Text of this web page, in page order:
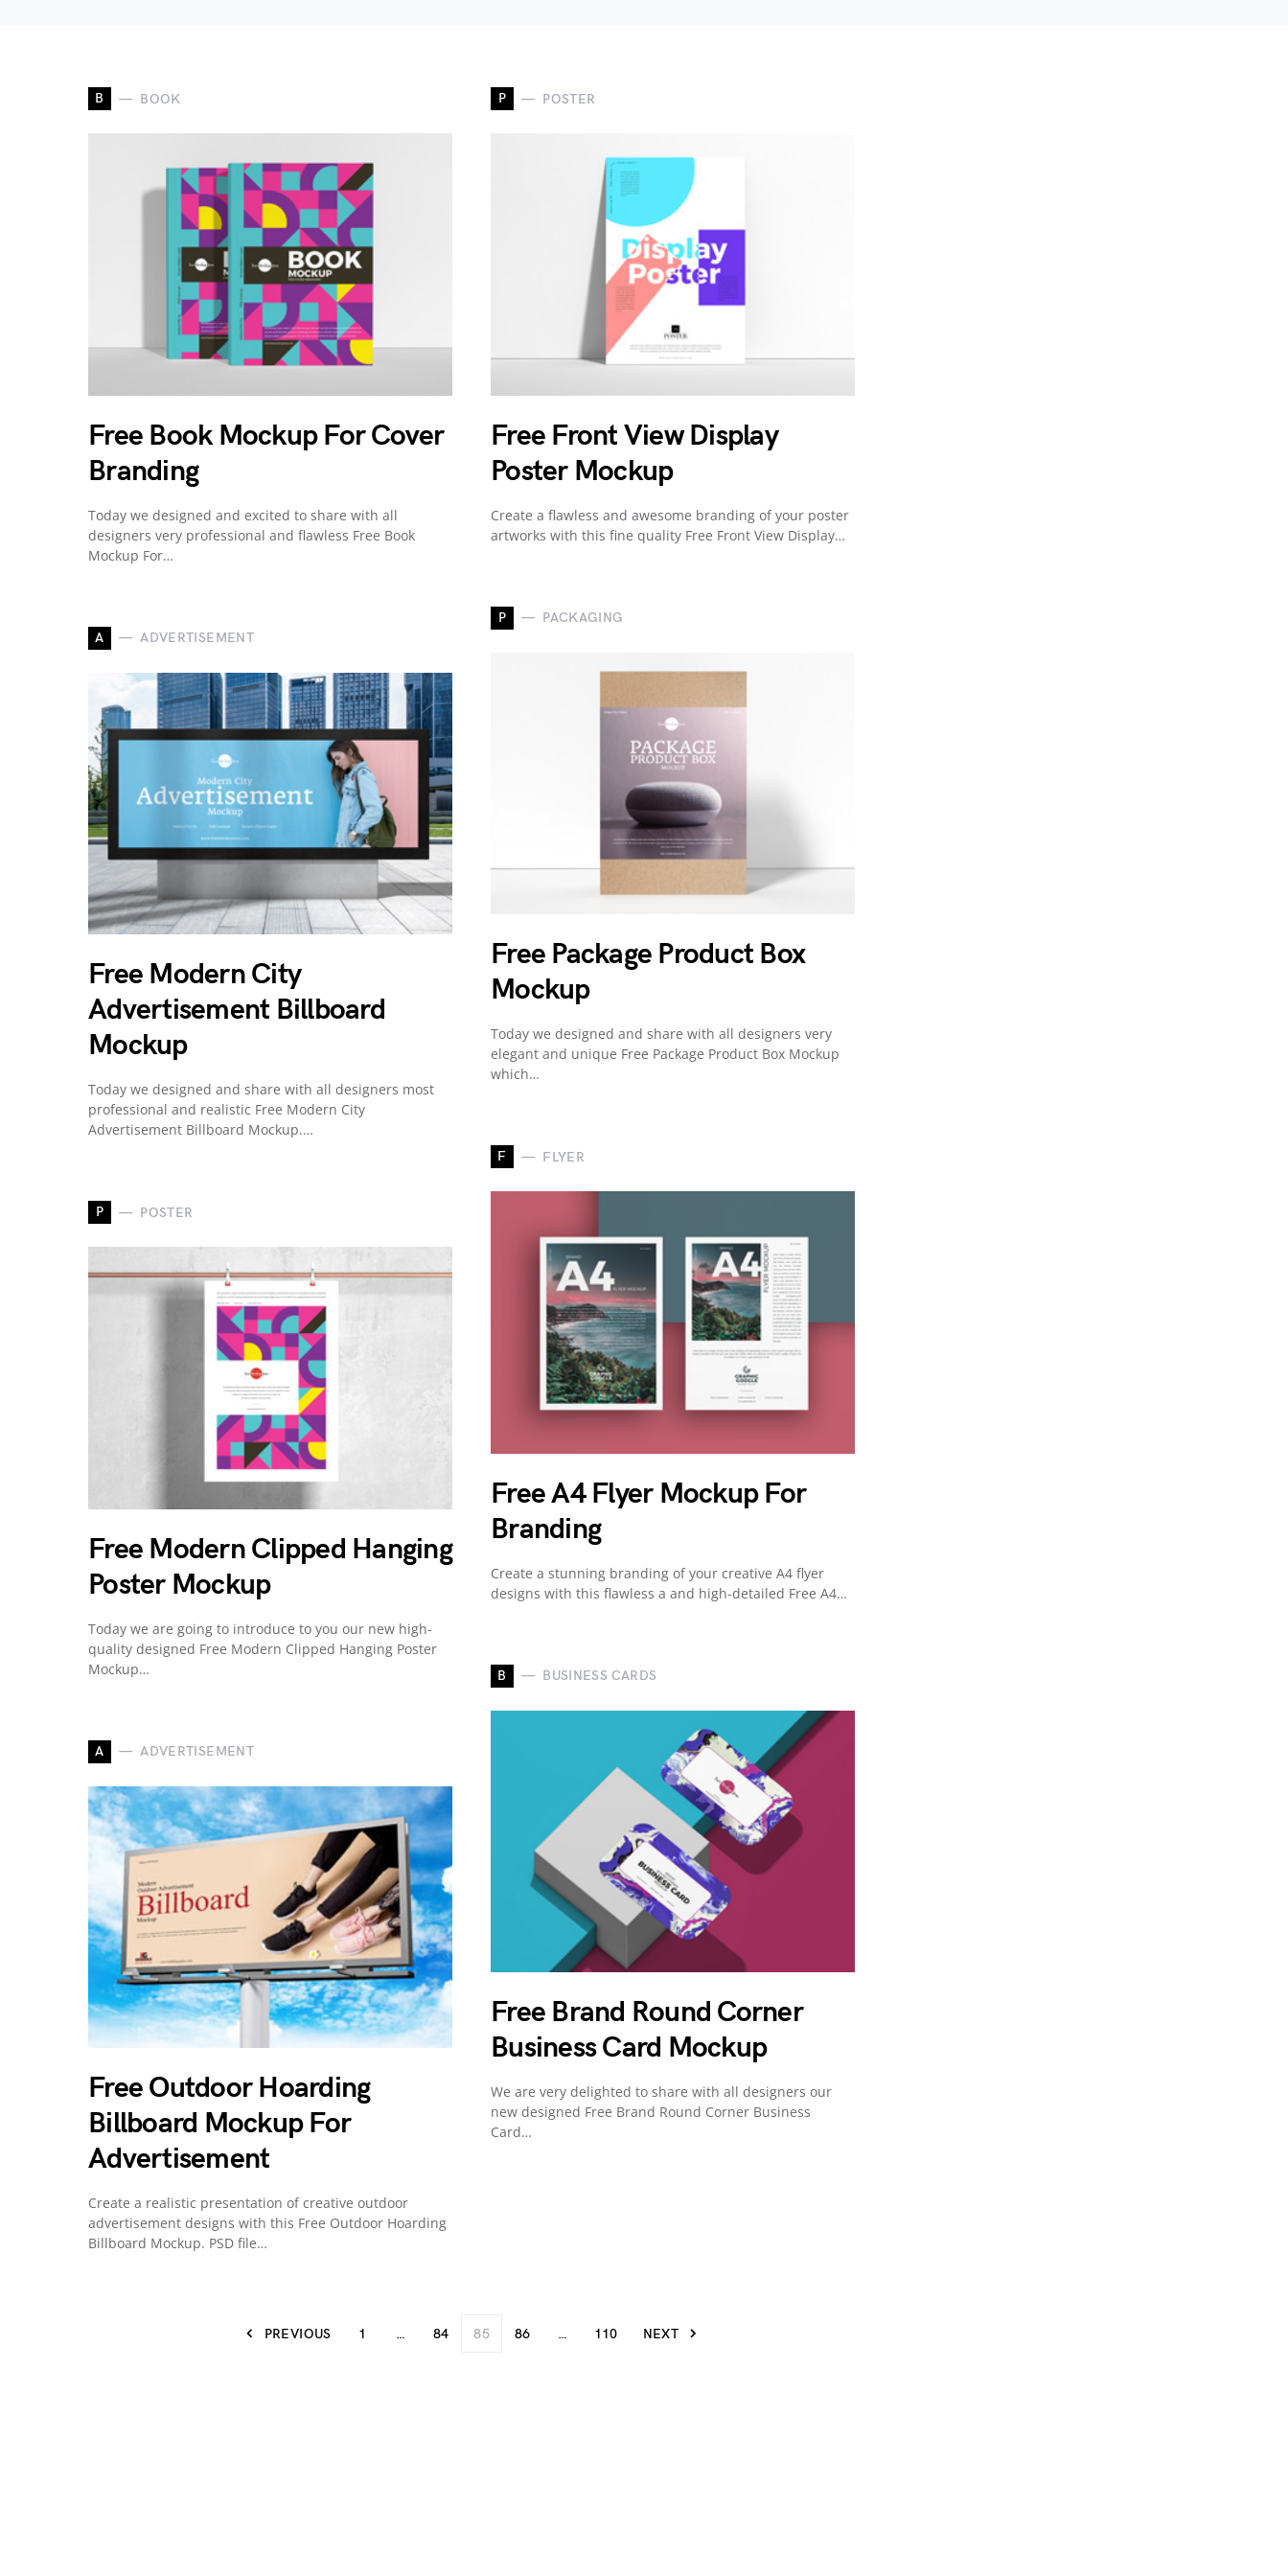
B BOOK
Free Book Mockup For Cover
Branding
Today we designed and excited to share with all
designers very professional and flawless Free Book
Mockup For…
A ADVERTISEMENT
Free Modern City
Advertisement Billboard
Mockup
Today we designed and share with all designers most
professional and realistic Free Modern City
Advertisement Billboard Mockup.…
P POSTER
Free Modern Clipped Hanging
Poster Mockup
Today we are going to introduce to you our new high-
quality designed Free Modern Clipped Hanging Poster
Mockup…
A ADVERTISEMENT
Free Outdoor Hoarding
Billboard Mockup For
Advertisement
Create a realistic presentation of creative outdoor
advertisement designs with this Free Outdoor Hoarding
Billboard Mockup. PSD file…
P POSTER
Free Front View Display
Poster Mockup
Create a flawless and awesome branding of your poster
artworks with this fine quality Free Front View Display…
P PACKAGING
Free Package Product Box
Mockup
Today we designed and share with all designers very
elegant and unique Free Package Product Box Mockup
which…
F FLYER
Free A4 Flyer Mockup For
Branding
Create a stunning branding of your creative A4 flyer
designs with this flawless a and high-detailed Free A4…
B BUSINESS CARDS
Free Brand Round Corner
Business Card Mockup
We are very delighted to share with all designers our
new designed Free Brand Round Corner Business
Card…
PREVIOUS 1 … 84 85 86 … 110 NEXT